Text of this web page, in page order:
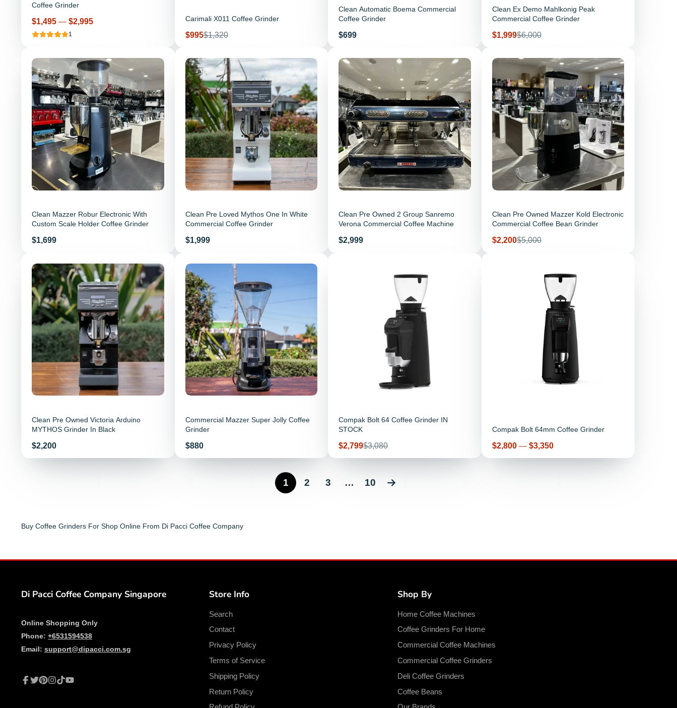
Coffee Grinder
Price
$1,495 — $2,995
1
Carimali X011 Coffee Grinder
Sale price
$995Regular price
$1,320
Clean Automatic Boema Commercial
Coffee Grinder
Price
$699
Clean Ex Demo Mahlkonig Peak
Commercial Coffee Grinder
Sale price
$1,999Regular price
$6,000
Clean Mazzer Robur Electronic With
Custom Scale Holder Coffee Grinder
Price
$1,699
Clean Pre Loved Mythos One In White
Commercial Coffee Grinder
Price
$1,999
Clean Pre Owned 2 Group Sanremo
Verona Commercial Coffee Machine
Price
$2,999
Clean Pre Owned Mazzer Kold Electronic
Commercial Coffee Bean Grinder
Sale price
$2,200Regular price
$5,000
Clean Pre Owned Victoria Arduino
MYTHOS Grinder In Black
Price
$2,200
Commercial Mazzer Super Jolly Coffee
Grinder
Price
$880
Compak Bolt 64 Coffee Grinder IN
STOCK
Sale price
$2,799Regular price
$3,080
Compak Bolt 64mm Coffee Grinder
Price
$2,800 — $3,350
1 2 3 … 10
Buy Coffee Grinders For Shop Online From Di Pacci Coffee Company
Di Pacci Coffee Company Singapore
Online Shopping Only
Phone: +6531594538
Email: support@dipacci.com.sg
Store Info
Search
Contact
Privacy Policy
Terms of Service
Shipping Policy
Return Policy
Shop By
Home Coffee Machines
Coffee Grinders For Home
Commercial Coffee Machines
Commercial Coffee Grinders
Deli Coffee Grinders
Coffee Beans